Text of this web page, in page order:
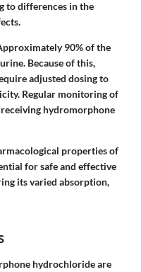
to differences in the
90% of the
Because of this,
adjusted dosing to
Regular monitoring of
hydromorphone
properties of
for safe and effective
its varied absorption,
hydrochloride are